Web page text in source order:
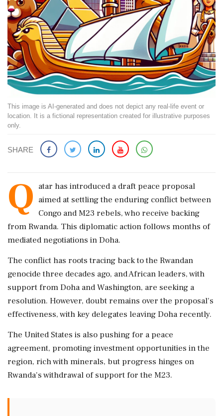
This image is AI-generated and does not depict any real-life event or
location. It is a fictional representation created for illustrative purposes
only.
SHARE
Q atar has introduced a draft peace proposal
aimed at settling the enduring conflict between
Congo and M23 rebels, who receive backing
from Rwanda. This diplomatic action follows months of
mediated negotiations in Doha.
The conflict has roots tracing back to the Rwandan
genocide three decades ago, and African leaders, with
support from Doha and Washington, are seeking a
resolution. However, doubt remains over the proposal's
effectiveness, with key delegates leaving Doha recently.
The United States is also pushing for a peace
agreement, promoting investment opportunities in the
region, rich with minerals, but progress hinges on
Rwanda's withdrawal of support for the M23.